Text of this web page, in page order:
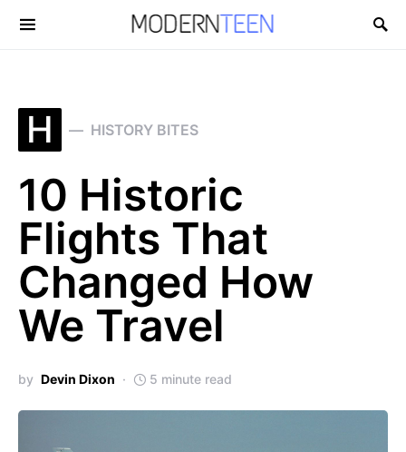
Search for:
H HISTORY BITES
10 Historic
Flights That
Changed How
We Travel
by Devin Dixon 5 minute read